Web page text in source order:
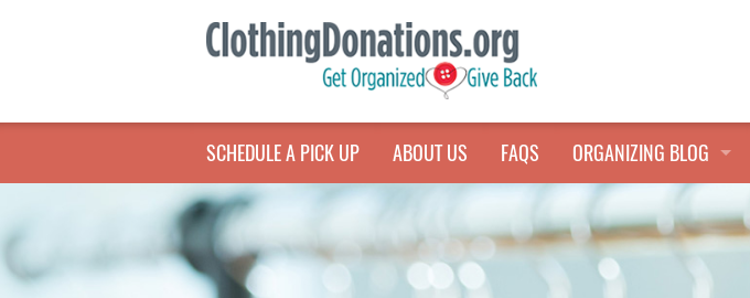
SCHEDULE A PICK UP ABOUT US FAQS ORGANIZING BLOG
TALES FROM THE CLOSET
QUICK TIPS